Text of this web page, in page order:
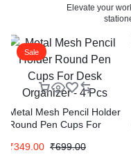
Elevate your
Sale
Metal Mesh Pencil Holder
Round Pen Cups For
₹699.00
₹349.00